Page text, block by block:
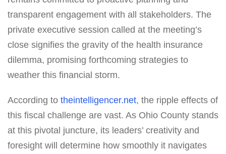
transparent engagement with all stakeholders. The
private executive session called at the meeting’s
close signifies the gravity of the health insurance
dilemma, promising forthcoming strategies to
weather this financial storm.
According to theintelligencer.net, the ripple effects of
this fiscal challenge are vast. As Ohio County stands
at this pivotal juncture, its leaders’ creativity and
foresight will determine how smoothly it navigates